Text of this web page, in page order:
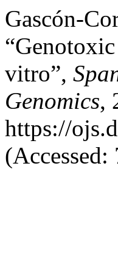
Gascón-
vitro”,
Genomics,
https://